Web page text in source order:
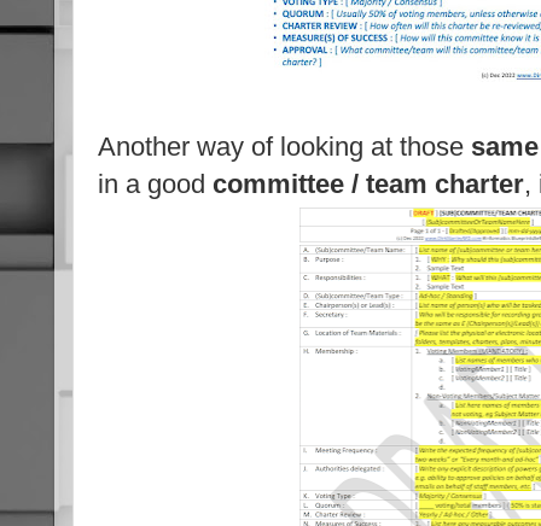
Another way of looking at those
in a good committee / team charter,